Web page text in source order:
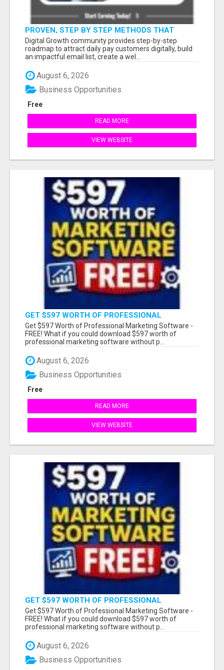
PROVEN, STEP BY STEP METHODS THAT
ANYONE CAN FOLLOW
Digital Growth community provides step-by-step
roadmap to attract daily pay customers digitally, build
an impactful email list, create a wel...
August 6, 2026
Free
Business Opportunities
READ MORE
VIEW WEBSITE
GET $597 WORTH OF PROFESSIONAL
MARKETING SOFTWARE – FREE!
Get $597 Worth of Professional Marketing Software -
FREE! What if you could download $597 worth of
professional marketing software without p...
August 6, 2026
Free
Business Opportunities
READ MORE
VIEW WEBSITE
GET $597 WORTH OF PROFESSIONAL
MARKETING SOFTWARE – FREE!
Get $597 Worth of Professional Marketing Software -
FREE! What if you could download $597 worth of
professional marketing software without p...
August 6, 2026
Business Opportunities